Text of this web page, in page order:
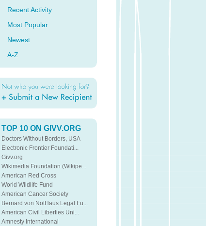
Recent Activity
Most Popular
Newest
A-Z
TOP 10 ON GIVV.ORG
Doctors Without Borders, USA
Electronic Frontier Foundati...
Givv.org
Wikimedia Foundation (Wikipe...
American Red Cross
World Wildlife Fund
American Cancer Society
Bernard von NotHaus Legal Fu...
American Civil Liberties Uni...
Amnesty International